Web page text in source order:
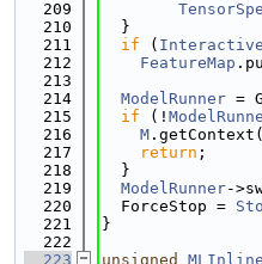
  209
  210
  }
  211
if (
  212
FeatureMap
  213
  214
ModelRunner =
  215
if (!
  216
M
  217
return ;
  218
  }
  219
ModelRunner-
  220
  ForceStop =
  221
}
  222
  223
unsigned